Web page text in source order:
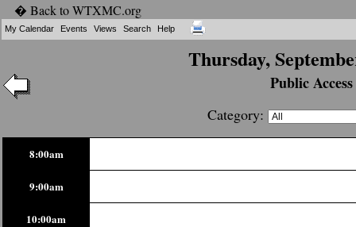
� Back to WTXMC.org
My Calendar Events Views Search Help
Thursday,
Public Access
Category:
8:00am
9:00am
10:00am